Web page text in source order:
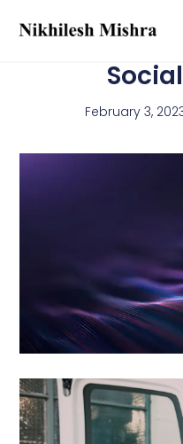
February 3,